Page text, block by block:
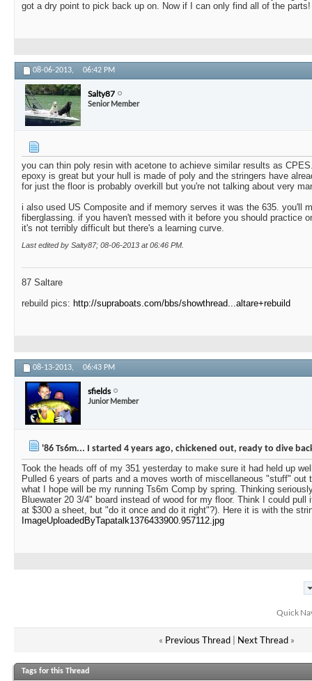
got a dry point to pick back up on. Now if I can only find all of the parts!
08-06-2013, 06:42 PM
Salty87
Senior Member
you can thin poly resin with acetone to achieve similar results as
epoxy is great but your hull is made of poly and the stringers have
for just the floor is probably overkill but you're not talking about very
i also used US Composite and if memory serves it was the 635. you'll
fiberglassing. if you haven't messed with it before you should practice
it's not terribly difficult but there's a learning curve.
Last edited by Salty87; 08-06-2013 at06:46 PM
87 Saltare
rebuild pics: http://supraboats.com/bbs/showthread...altare+rebuild
08-13-2013, 06:43 PM
sfields
Junior Member
'86 Ts6m... I started 4 years ago, chickened out, ready to dive
Took the heads off of my 351 yesterday to make sure it had held up
Pulled 6 years of parts and a moves worth of miscellaneous "stuff" out
what I hope will be my running Ts6m Comp by spring. Thinking
Bluewater 20 3/4" board instead of wood for my floor. Think I could
at $300 a sheet, but "do it once and do it right"?). Here it is with the
ImageUploadedByTapatalk1376433900.957112.jpg
Quick
« Previous Thread| Next Thread »
Tags for this Thread